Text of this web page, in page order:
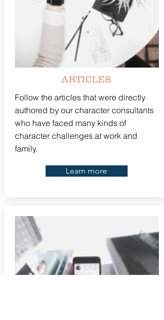
ARTICLES
Follow the articles that were directly
authored by our character consultants
who have faced many kinds of
character challenges at work and
family.
Learn more